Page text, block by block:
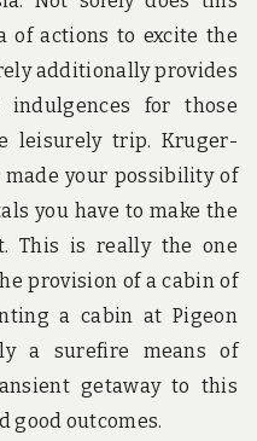
of actions to excite the
additionally provides
for those
leisurely trip. Kruger-
your possibility of
you have to make the
This is really the one
provision of a cabin of
a cabin at Pigeon
a surefire means of
getaway to this
good outcomes.